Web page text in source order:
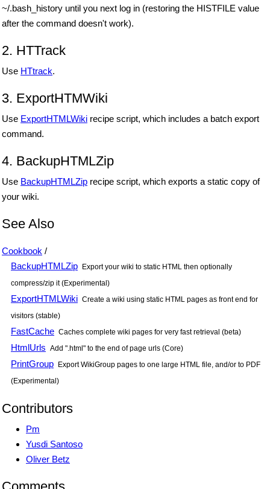
~/.bash_history until you next log in (restoring the HISTFILE value
after the command doesn't work).
2. HTTrack
Use HTtrack.
3. ExportHTMWiki
Use ExportHTMLWiki recipe script, which includes a batch export
command.
4. BackupHTMLZip
Use BackupHTMLZip recipe script, which exports a static copy of
your wiki.
See Also
Cookbook /
BackupHTMLZip Export your wiki to static HTML then optionally
compress/zip it (Experimental)
ExportHTMLWiki Create a wiki using static HTML pages as front end for
visitors (stable)
FastCache Caches complete wiki pages for very fast retrieval (beta)
HtmlUrls Add ".html" to the end of page urls (Core)
PrintGroup Export WikiGroup pages to one large HTML file, and/or to PDF
(Experimental)
Contributors
Pm
Yusdi Santoso
Oliver Betz
Comments